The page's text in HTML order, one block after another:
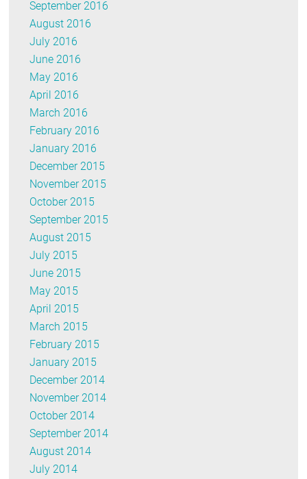
September 2016
August 2016
July 2016
June 2016
May 2016
April 2016
March 2016
February 2016
January 2016
December 2015
November 2015
October 2015
September 2015
August 2015
July 2015
June 2015
May 2015
April 2015
March 2015
February 2015
January 2015
December 2014
November 2014
October 2014
September 2014
August 2014
July 2014